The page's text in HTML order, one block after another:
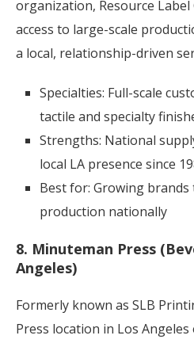
organization, Resource
access to large-scale
a local, relationship-driven
Specialties: Full-scale
tactile and specialty
Strengths: National
local LA presence since
Best for: Growing
production nationally
8. Minuteman Press
Angeles)
Formerly known as SLB
Press location in Los